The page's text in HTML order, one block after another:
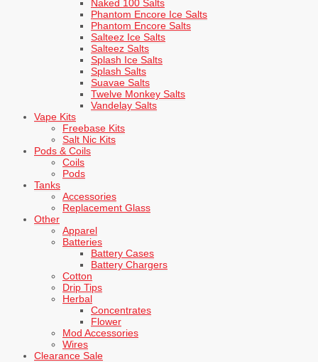
Naked 100 Salts
Phantom Encore Ice Salts
Phantom Encore Salts
Salteez Ice Salts
Salteez Salts
Splash Ice Salts
Splash Salts
Suavae Salts
Twelve Monkey Salts
Vandelay Salts
Vape Kits
Freebase Kits
Salt Nic Kits
Pods & Coils
Coils
Pods
Tanks
Accessories
Replacement Glass
Other
Apparel
Batteries
Battery Cases
Battery Chargers
Cotton
Drip Tips
Herbal
Concentrates
Flower
Mod Accessories
Wires
Clearance Sale